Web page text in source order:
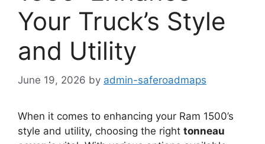
Your Truck’s Style
and Utility
June 19, 2026 by admin-saferoadmaps
When it comes to enhancing your Ram 1500’s
style and utility, choosing the right tonneau